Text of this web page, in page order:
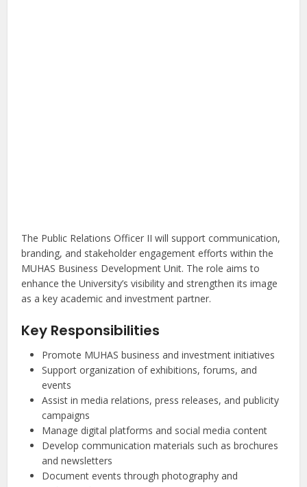
The Public Relations Officer II will support communication,
branding, and stakeholder engagement efforts within the
MUHAS Business Development Unit. The role aims to
enhance the University’s visibility and strengthen its image
as a key academic and investment partner.
Key Responsibilities
Promote MUHAS business and investment initiatives
Support organization of exhibitions, forums, and
events
Assist in media relations, press releases, and publicity
campaigns
Manage digital platforms and social media content
Develop communication materials such as brochures
and newsletters
Document events through photography and